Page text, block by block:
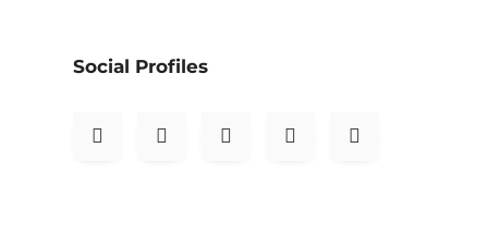
Social Profiles